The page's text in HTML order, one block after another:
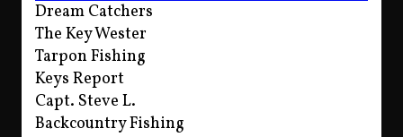
Dream Catchers
The Key Wester
Tarpon Fishing
Keys Report
Capt. Steve L.
Backcountry Fishing